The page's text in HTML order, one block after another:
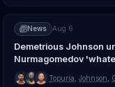
News Aug 6
Demetrious Johnson
Nurmagomedov
Topuria Johnson